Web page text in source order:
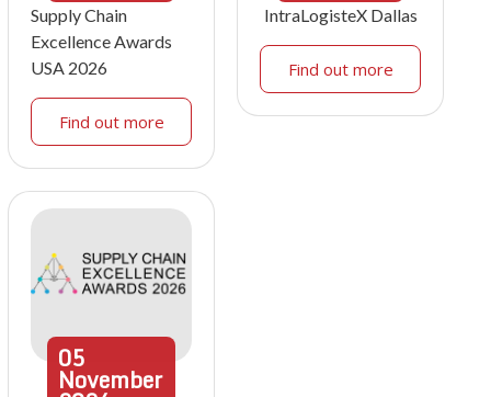
Supply Chain
Excellence Awards
USA 2026
Find out more
IntraLogisteX Dallas
Find out more
05
November